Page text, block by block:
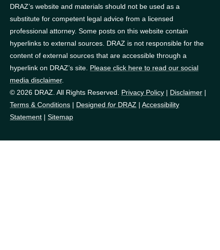
DRAZ’s website and materials should not be used as a
substitute for competent legal advice from a licensed
professional attorney. Some posts on this website contain
hyperlinks to external sources. DRAZ is not responsible for the
content of external sources that are accessible through a
hyperlink on DRAZ’s site. Please click here to read our social
media disclaimer.
© 2026 DRAZ. All Rights Reserved. Privacy Policy | Disclaimer |
Terms & Conditions | Designed for DRAZ | Accessibility
Statement | Sitemap